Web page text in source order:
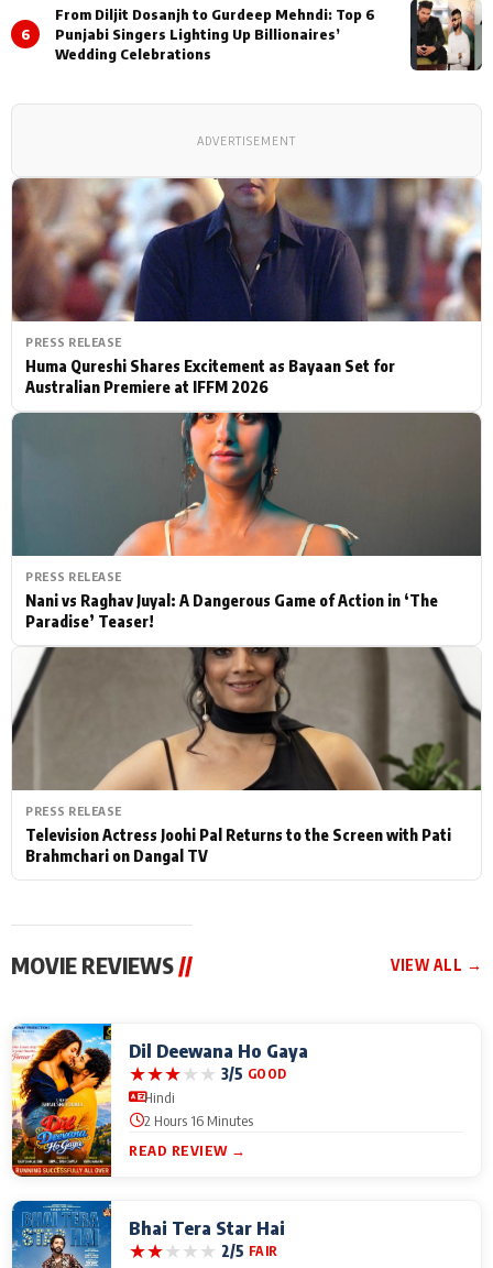
PRESS RELEASE
Huma Qureshi Shares Excitement as Bayaan Set for
Australian Premiere at IFFM 2026
PRESS RELEASE
Nani vs Raghav Juyal: A Dangerous Game of Action in ‘The
Paradise’ Teaser!
PRESS RELEASE
Television Actress Joohi Pal Returns to the Screen with Pati
Brahmchari on Dangal TV
6
From Diljit Dosanjh to Gurdeep Mehndi: Top 6
Punjabi Singers Lighting Up Billionaires’
Wedding Celebrations
ADVERTISEMENT
MOVIE REVIEWS // VIEW ALL →
Dil Deewana Ho Gaya
★★★★★ 3/5 GOOD
Hindi
2 Hours 16 Minutes
READ REVIEW →
Bhai Tera Star Hai
★★★★★ 2/5 FAIR